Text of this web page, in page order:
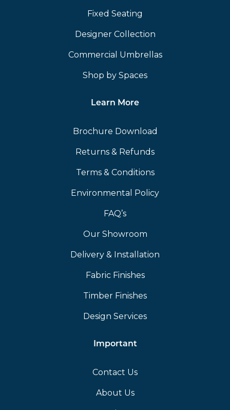
Fixed Seating
Designer Collection
Commercial Umbrellas
Shop by Spaces
Learn More
Brochure Download
Returns & Refunds
Terms & Conditions
Environmental Policy
FAQ’s
Our Showroom
Delivery & Installation
Fabric Finishes
Timber Finishes
Design Services
Important
Contact Us
About Us